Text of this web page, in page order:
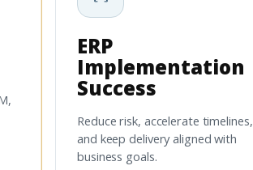
ERP
Implementation
Success
Reduce risk, accelerate timelines,
and keep delivery aligned with
business goals.